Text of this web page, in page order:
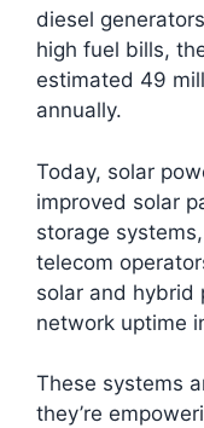
diesel
high fuel bills,
estimated 49
annually.​
Today, solar
improved solar
storage
telecom
solar and hybrid
network uptime
These systems
they’re